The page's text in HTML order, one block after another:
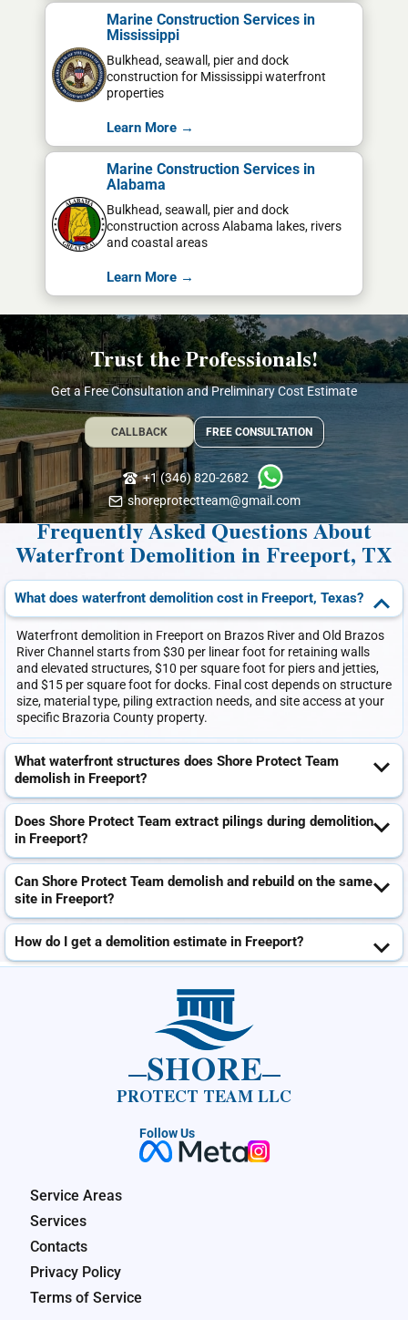
Marine Construction Services in
Mississippi
Bulkhead, seawall, pier and dock
construction for Mississippi waterfront
properties
Learn More →
Marine Construction Services in
Alabama
Bulkhead, seawall, pier and dock
construction across Alabama lakes, rivers
and coastal areas
Learn More →
Trust the Professionals!
Get a Free Consultation and Preliminary Cost Estimate
CALLBACK FREE CONSULTATION
+1 (346) 820-2682
shoreprotectteam@gmail.com
Frequently Asked Questions About
Waterfront Demolition in Freeport, TX
What does waterfront demolition cost in Freeport, Texas?
Waterfront demolition in Freeport on Brazos River and Old Brazos
River Channel starts from $30 per linear foot for retaining walls
and elevated structures, $10 per square foot for piers and jetties,
and $15 per square foot for docks. Final cost depends on structure
size, material type, piling extraction needs, and site access at your
specific Brazoria County property.
What waterfront structures does Shore Protect Team
demolish in Freeport?
Does Shore Protect Team extract pilings during demolition
in Freeport?
Can Shore Protect Team demolish and rebuild on the same
site in Freeport?
How do I get a demolition estimate in Freeport?
SHORE
PROTECT TEAM LLC
Follow Us
Service Areas
Services
Contacts
Privacy Policy
Terms of Service